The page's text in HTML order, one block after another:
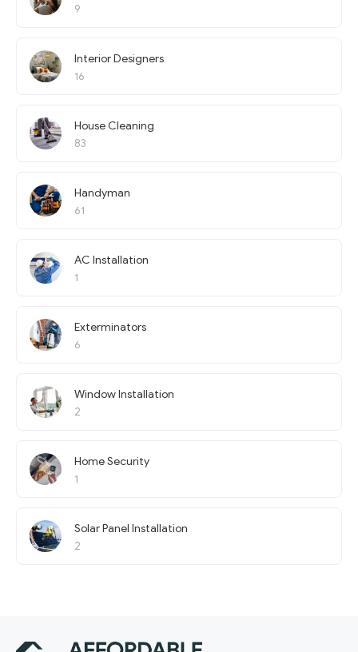
9
Interior Designers
16
House Cleaning
83
Handyman
61
AC Installation
1
Exterminators
6
Window Installation
2
Home Security
1
Solar Panel Installation
2